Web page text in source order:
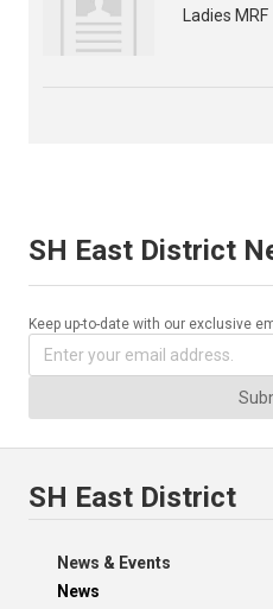
Ladies MRF
SH East District
Keep up-to-date with our exclusive
SH East District
News & Events
News